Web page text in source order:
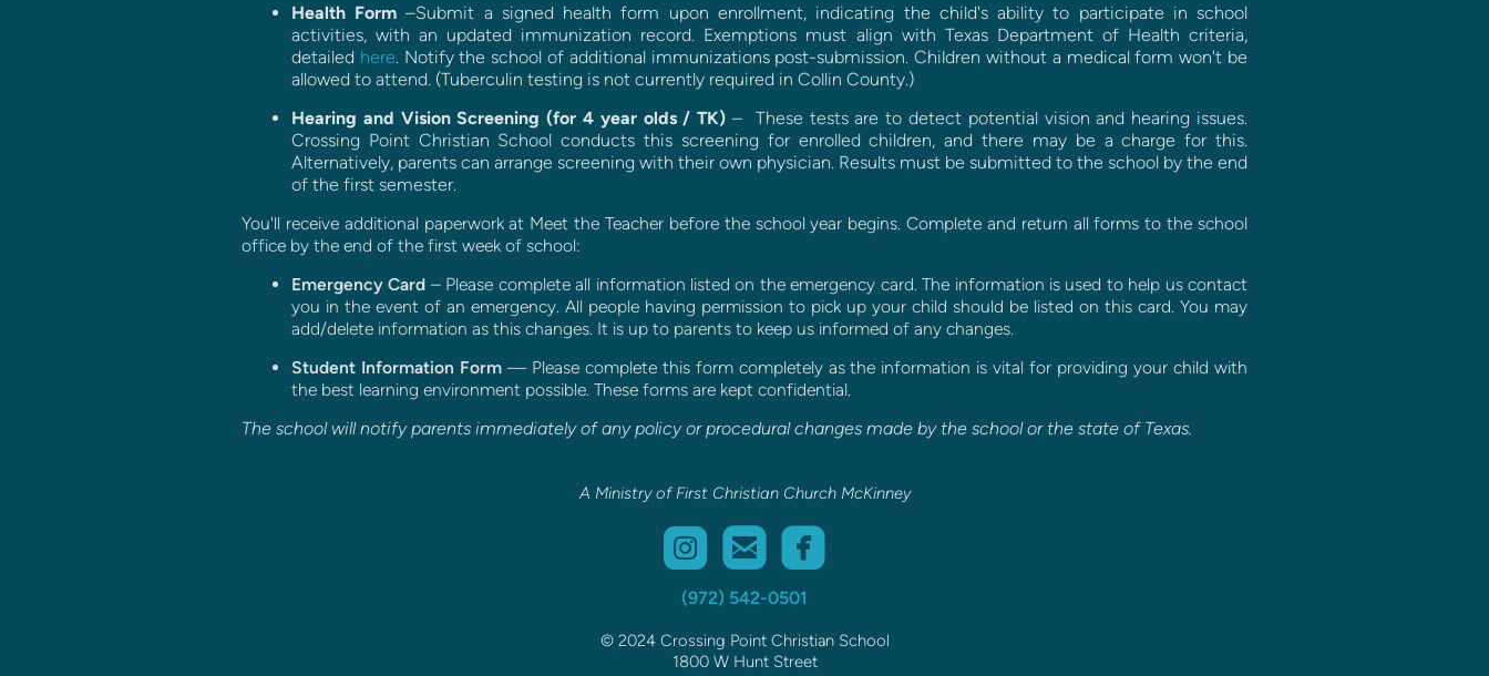
Health Form –Submit a signed health form upon enrollment, indicating the child's ability to participate in school
activities, with an updated immunization record. Exemptions must align with Texas Department of Health criteria,
detailed here. Notify the school of additional immunizations post-submission. Children without a medical form won't be
allowed to attend. (Tuberculin testing is not currently required in Collin County.)
Hearing and Vision Screening (for 4 year olds / TK)– These tests are to detect potential vision and hearing issues.
Crossing Point Christian School conducts this screening for enrolled children, and there may be a charge for this.
Alternatively, parents can arrange screening with their own physician. Results must be submitted to the school by the end
of the first semester.
You'll receive additional paperwork at Meet the Teacher before the school year begins. Complete and return all forms to the school
office by the end of the first week of school:
Emergency Card – Please complete all information listed on the emergency card. The information is used to help us contact
you in the event of an emergency. All people having permission to pick up your child should be listed on this card. You may
add/delete information as this changes. It is up to parents to keep us informed of any changes.
Student Information Form— Please complete this form completely as the information is vital for providing your child with
the best learning environment possible. These forms are kept confidential.
The school will notify parents immediately of any policy or procedural changes made by the school or the state of Texas.
A Ministry of First Christian Church McKinney
roundedinstagram
 roundedemail

(972) 542-0501
© 2024 Crossing Point Christian School
1800 W Hunt Street